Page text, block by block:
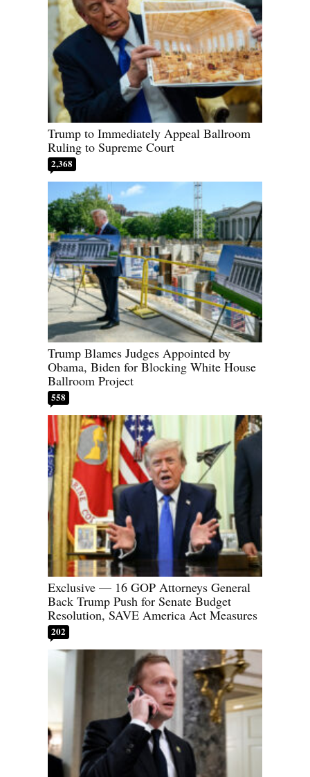
Trump to Immediately Appeal Ballroom
Ruling to Supreme Court
2,368
Trump Blames Judges Appointed by
Obama, Biden for Blocking White House
Ballroom Project
558
Exclusive — 16 GOP Attorneys General
Back Trump Push for Senate Budget
Resolution, SAVE America Act Measures
202